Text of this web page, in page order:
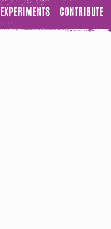
EXPERIMENTS CONTRIBUTE